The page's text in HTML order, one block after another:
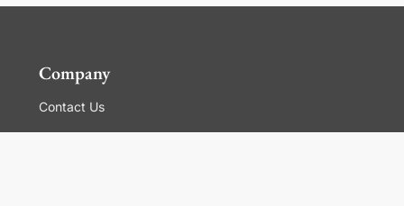
Company
Contact Us